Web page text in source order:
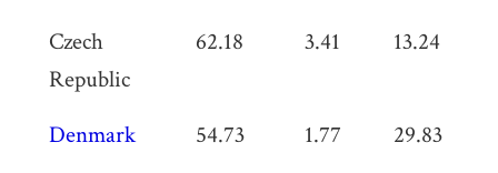
Czech
Republic
62.18 3.41 13.24
Denmark 54.73 1.77 29.83